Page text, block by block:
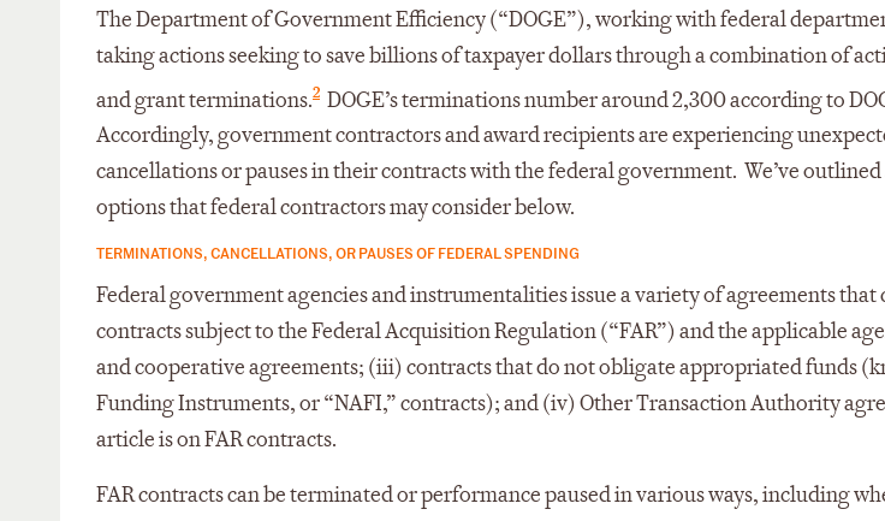
The Department of Government Efficiency (“DOGE”), working with federal
taking actions seeking to save billions of taxpayer dollars through a combination of
and grant terminations.2 DOGE’s terminations number around 2,300 according to
Accordingly, government contractors and award recipients are experiencing
cancellations or pauses in their contracts with the federal government. We’ve
options that federal contractors may consider below.
TERMINATIONS, CANCELLATIONS, OR PAUSES OF FEDERAL SPENDING
Federal government agencies and instrumentalities issue a variety of agreements
contracts subject to the Federal Acquisition Regulation (“FAR”) and the applicable
and cooperative agreements; (iii) contracts that do not obligate appropriated funds
Funding Instruments, or “NAFI,” contracts); and (iv) Other Transaction Authority
article is on FAR contracts.
FAR contracts can be terminated or performance paused in various ways, including